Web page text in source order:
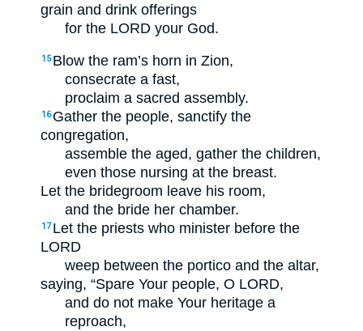
grain and drink offerings
for the LORD your God.
15 Blow the ram’s horn in Zion,
consecrate a fast,
proclaim a sacred assembly.
16 Gather the people, sanctify the
congregation,
assemble the aged, gather the children,
even those nursing at the breast.
Let the bridegroom leave his room,
and the bride her chamber.
17 Let the priests who minister before the
LORD
weep between the portico and the altar,
saying, “Spare Your people, O LORD,
and do not make Your heritage a
reproach,